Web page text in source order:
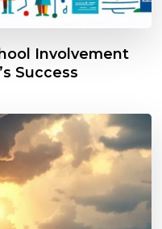
Involvement
Success